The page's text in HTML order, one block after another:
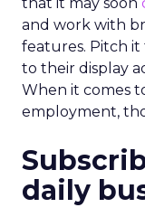
and work with
features. Pitch
to their display
When it comes
employment,
daily